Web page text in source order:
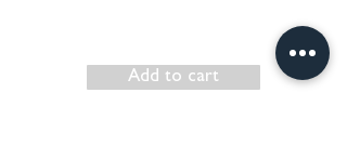
Add to cart